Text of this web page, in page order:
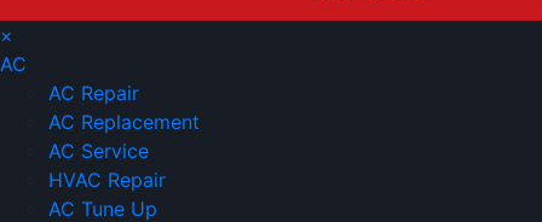
×
AC
AC Repair
AC Replacement
AC Service
HVAC Repair
AC Tune Up